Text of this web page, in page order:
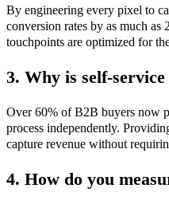
By engineering every pixel to
conversion rates by as much
touchpoints are optimized for
3. Why is self-
Over 60% of B2B buyers now
process independently.
capture revenue without
4. How do you